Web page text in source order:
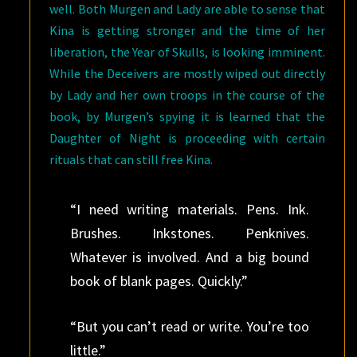
well. Both Murgen and Lady are able to sense that
Kina is getting stronger and the time of her
liberation, the Year of Skulls, is looking imminent.
While the Deceivers are mostly wiped out directly
by Lady and her own troops in the course of the
book, by Murgen’s spying it is learned that the
Daughter of Night is proceeding with certain
rituals that can still free Kina.
“I need writing materials. Pens. Ink.
Brushes. Inkstones. Penknives.
Whatever is involved. And a big bound
book of blank pages. Quickly.”
“But you can’t read or write. You’re too
little.”